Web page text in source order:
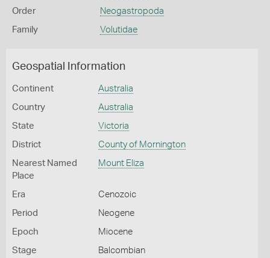
Order Neogastropoda
Family Volutidae
Geospatial Information
Continent Australia
Country Australia
State Victoria
District County of Mornington
Nearest Named
Place
Mount Eliza
Era Cenozoic
Period Neogene
Epoch Miocene
Stage Balcombian